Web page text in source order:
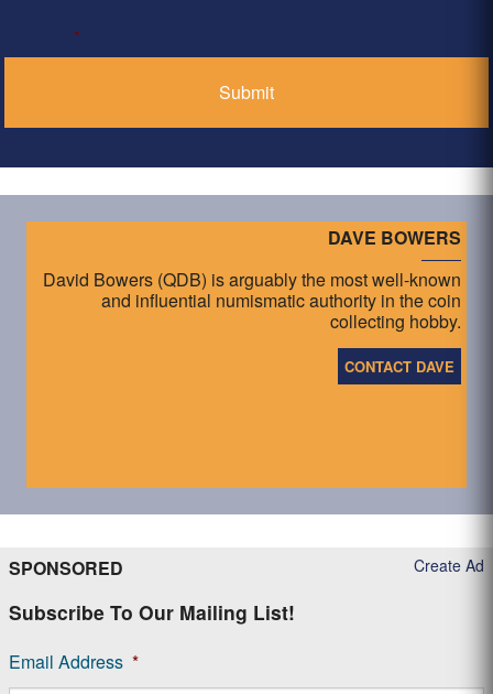
*
DAVE BOWERS
David Bowers (QDB) is arguably the most well-known
and influential numismatic authority in the coin
collecting hobby.
CONTACT DAVE
Create Ad
SPONSORED
Subscribe To Our Mailing List!
Email Address *